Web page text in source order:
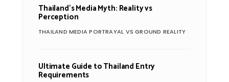
Thailand’s Media Myth: Reality vs
Perception
THAILAND MEDIA PORTRAYAL VS GROUND REALITY
Ultimate Guide to Thailand Entry
Requirements